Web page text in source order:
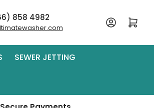
858 4982 Log in Open mini cart
SEWER JETTING